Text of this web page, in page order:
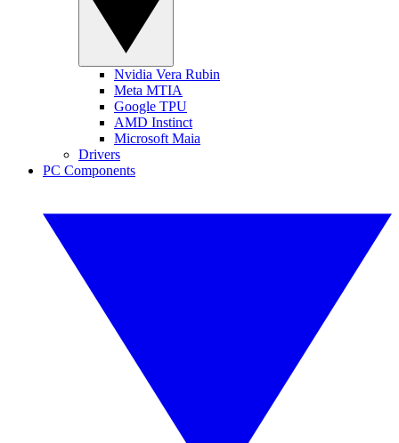
Nvidia Vera Rubin
Meta MTIA
Google TPU
AMD Instinct
Microsoft Maia
Drivers
PC Components